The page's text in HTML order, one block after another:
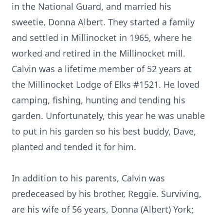
in the National Guard, and married his
sweetie, Donna Albert. They started a family
and settled in Millinocket in 1965, where he
worked and retired in the Millinocket mill.
Calvin was a lifetime member of 52 years at
the Millinocket Lodge of Elks #1521. He loved
camping, fishing, hunting and tending his
garden. Unfortunately, this year he was unable
to put in his garden so his best buddy, Dave,
planted and tended it for him.
In addition to his parents, Calvin was
predeceased by his brother, Reggie. Surviving,
are his wife of 56 years, Donna (Albert) York;